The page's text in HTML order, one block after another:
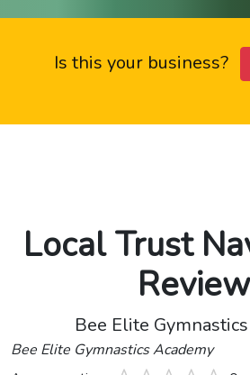
Is this your business?
Local Trust
Bee Elite
Bee Elite Gymnastics Academy